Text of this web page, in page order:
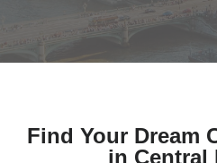
Find Your Dream
in Central